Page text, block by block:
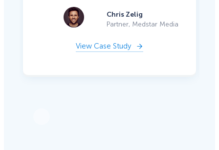
Chris Zelig
Partner, Medstar Media
View Case Study